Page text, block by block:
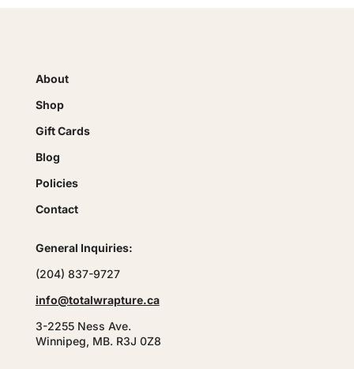
About
Shop
Gift Cards
Blog
Policies
Contact
General Inquiries:
(204) 837-9727
info@totalwrapture.ca
3-2255 Ness Ave.
Winnipeg, MB. R3J 0Z8